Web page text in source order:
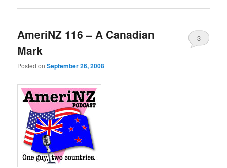
AmeriNZ 116 – A Canadian
Mark
Posted onSeptember 26, 2008
3